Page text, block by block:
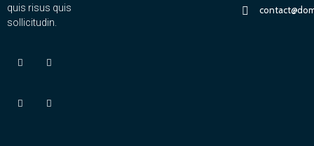
quis risus quis
sollicitudin.